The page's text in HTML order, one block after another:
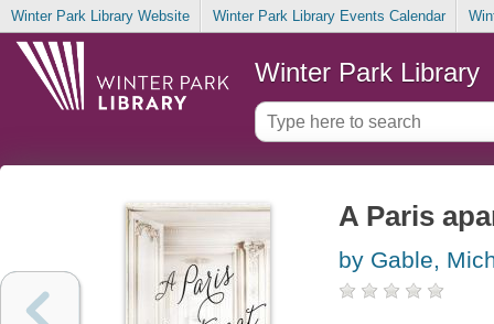
Winter Park Library Website Winter Park Library Events Calendar
Winter Park Library
A Paris
by Gable,